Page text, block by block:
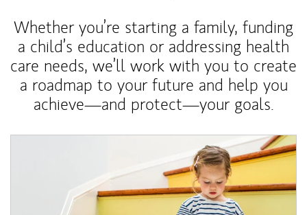
Whether you’re starting a family, funding
a child’s education or addressing health
care needs, we’ll work with you to create
a roadmap to your future and help you
achieve—and protect—your goals.